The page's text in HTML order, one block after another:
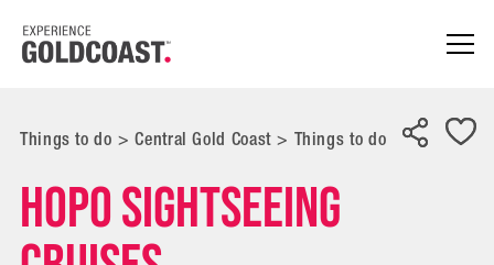
Things to do> Central Gold Coast> Things to do
Hopo Sightseeing